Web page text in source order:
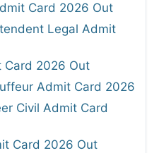
Card 2026 Out
Legal Admit
Card 2026 Out
Admit Card 2026
Civil Admit Card
Card 2026 Out